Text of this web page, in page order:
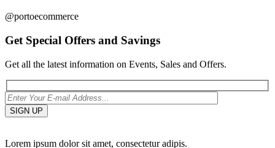
@portoecommerce
Get Special Offers and Savings
Get all the latest information on Events, Sales and Offers.
Lorem ipsum dolor sit amet, consectetur adipis.